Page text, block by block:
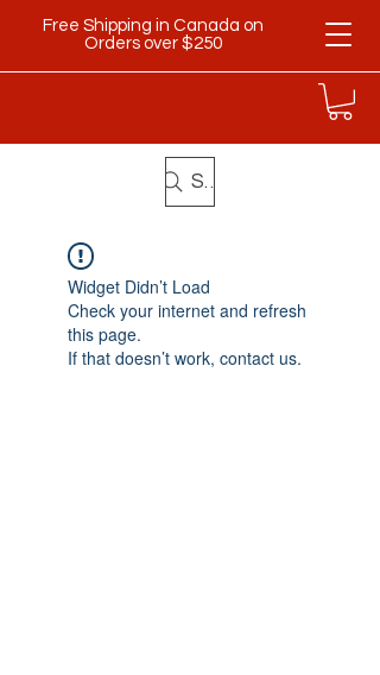
Free Shipping in Canada on
Orders over $250
Search
Widget Didn’t Load
Check your internet and refresh
this page.
If that doesn’t work, contact us.